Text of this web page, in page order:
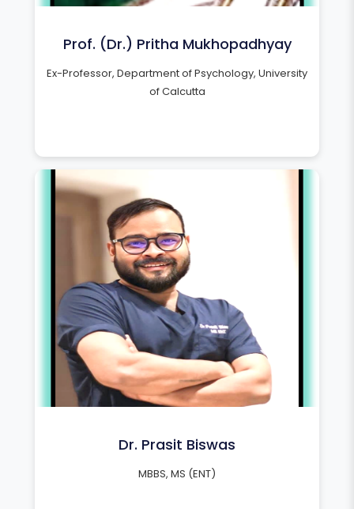
Prof. (Dr.) Pritha Mukhopadhyay
Ex-Professor, Department of Psychology, University
of Calcutta
Dr. Prasit Biswas
MBBS, MS (ENT)